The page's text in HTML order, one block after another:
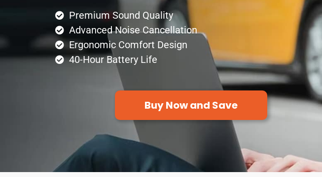
Premium Sound Quality
Advanced Noise Cancellation
Ergonomic Comfort Design
40-Hour Battery Life
Buy Now and Save